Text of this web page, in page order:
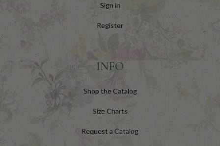
Sign in
Register
INFO
Shop the Catalog
Size Charts
Request a Catalog